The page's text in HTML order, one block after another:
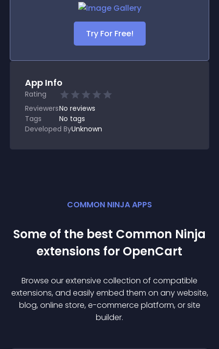
Try For Free!
App Info
Rating
ReviewersNo reviews
Tags
No tags
Developed ByUnknown
COMMON NINJA APPS
Some of the best Common Ninja
extensions for OpenCart
Browse our extensive collection of compatible
extensions, and easily embed them on any website,
blog, online store, e-commerce platform, or site
builder.